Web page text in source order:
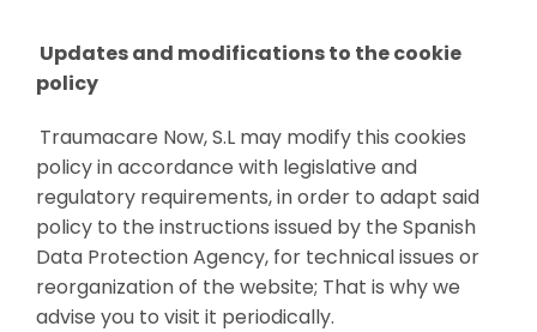
Updates and modifications to the cookie
policy
Traumacare Now, S.L may modify this cookies
policy in accordance with legislative and
regulatory requirements, in order to adapt said
policy to the instructions issued by the Spanish
Data Protection Agency, for technical issues or
reorganization of the website; That is why we
advise you to visit it periodically.